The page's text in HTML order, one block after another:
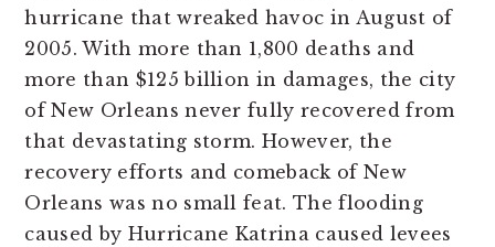
hurricane that wreaked havoc in August of
2005. With more than 1,800 deaths and
more than $125 billion in damages, the city
of New Orleans never fully recovered from
that devastating storm. However, the
recovery efforts and comeback of New
Orleans was no small feat. The flooding
caused by Hurricane Katrina caused levees